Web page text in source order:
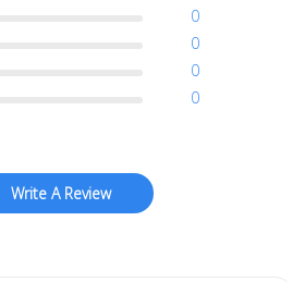
0
0
0
0
Write A Review